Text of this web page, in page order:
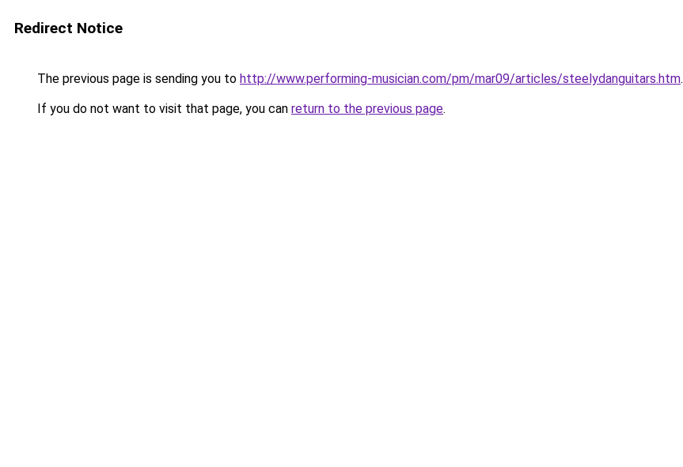
Redirect Notice
The previous page is sending you to http://www.performing-musician.com/pm/mar09/articles/steelydanguitars.htm.
If you do not want to visit that page, you can return to the previous page.